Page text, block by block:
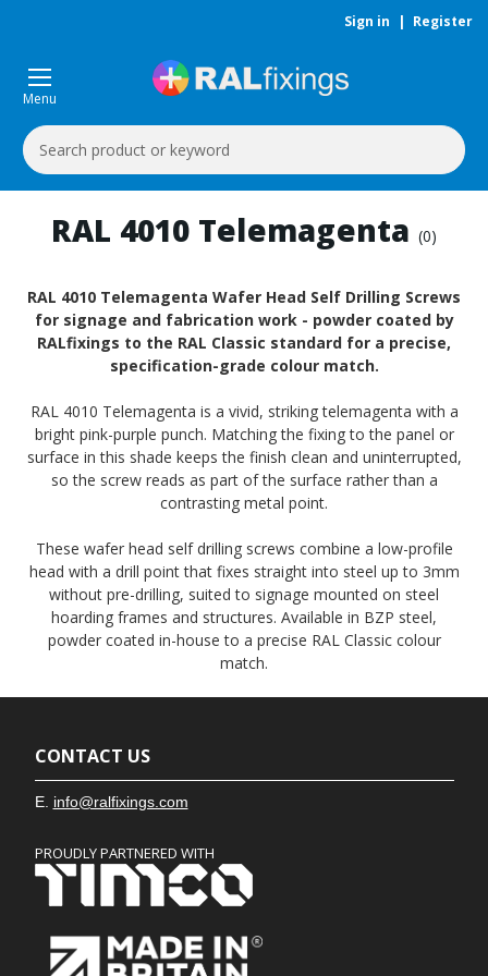
Sign in | Register
Menu
Search
Keyword:
RAL 4010 Telemagenta (0)
RAL 4010 Telemagenta Wafer Head Self Drilling Screws
for signage and fabrication work - powder coated by
RALfixings to the RAL Classic standard for a precise,
specification-grade colour match.
RAL 4010 Telemagenta is a vivid, striking telemagenta with a
bright pink-purple punch. Matching the fixing to the panel or
surface in this shade keeps the finish clean and uninterrupted,
so the screw reads as part of the surface rather than a
contrasting metal point.
These wafer head self drilling screws combine a low-profile
head with a drill point that fixes straight into steel up to 3mm
without pre-drilling, suited to signage mounted on steel
hoarding frames and structures. Available in BZP steel,
powder coated in-house to a precise RAL Classic colour
match.
CONTACT US
E. info@ralfixings.com
PROUDLY PARTNERED WITH